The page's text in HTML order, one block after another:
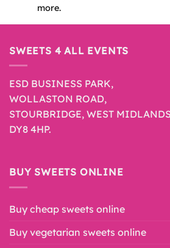
more.
SWEETS 4 ALL EVENTS
ESD BUSINESS PARK,
WOLLASTON ROAD,
STOURBRIDGE, WEST
DY8 4HP.
BUY SWEETS ONLINE
Buy cheap sweets online
Buy vegetarian sweets online